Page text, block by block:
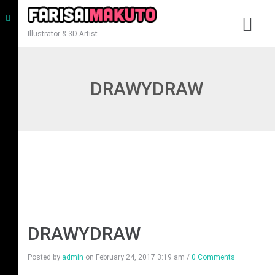
Illustrator & 3D Artist
DRAWYDRAW
DRAWYDRAW
Posted by admin on February 24, 2017 3:19 am / 0 Comments